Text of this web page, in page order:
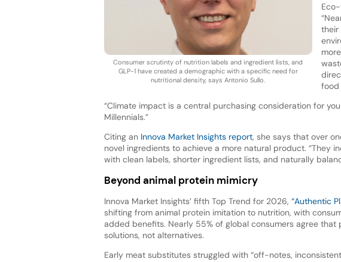
Consumer scrutinty of nutrition labels and ingredient lists, and
GLP-1 have created a demographic with a specific need for
nutritional density, says Antonio Sullo.
their
food
“Climate impact is a central purchasing consideration for
Millennials.”
Citing an Innova Market Insights report, she says that over
novel ingredients to achieve a more natural product. “They
with clean labels, shorter ingredient lists, and naturally
Beyond animal protein mimicry
Innova Market Insights’ fifth Top Trend for 2026, “Authentic
shifting from animal protein imitation to nutrition, with
added benefits. Nearly 55% of global consumers agree
solutions, not alternatives.
Early meat substitutes struggled with “off-notes,